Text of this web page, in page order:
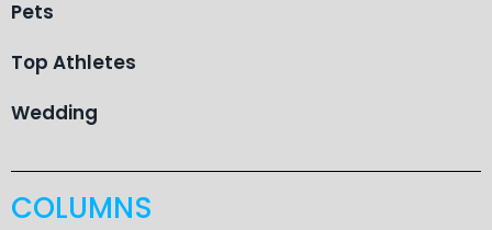
Pets
Top Athletes
Wedding
COLUMNS